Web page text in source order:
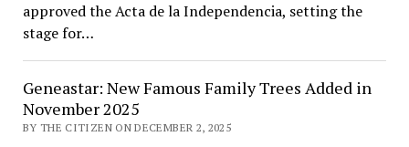
approved the Acta de la Independencia, setting the
stage for…
Geneastar: New Famous Family Trees Added in
November 2025
BY THE CITIZEN ON DECEMBER 2, 2025